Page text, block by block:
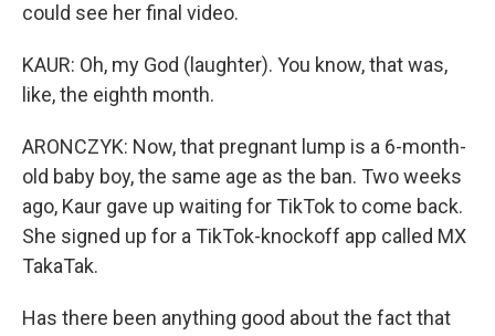
could see her final video.
KAUR: Oh, my God (laughter). You know, that was,
like, the eighth month.
ARONCZYK: Now, that pregnant lump is a 6-month-
old baby boy, the same age as the ban. Two weeks
ago, Kaur gave up waiting for TikTok to come back.
She signed up for a TikTok-knockoff app called MX
TakaTak.
Has there been anything good about the fact that